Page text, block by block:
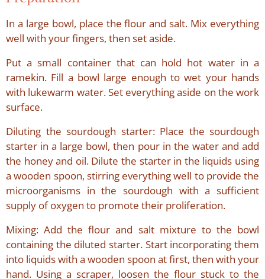
In a large bowl, place the flour and salt. Mix everything
well with your fingers, then set aside.
Put a small container that can hold hot water in a
ramekin. Fill a bowl large enough to wet your hands
with lukewarm water. Set everything aside on the work
surface.
Diluting the sourdough starter: Place the sourdough
starter in a large bowl, then pour in the water and add
the honey and oil. Dilute the starter in the liquids using
a wooden spoon, stirring everything well to provide the
microorganisms in the sourdough with a sufficient
supply of oxygen to promote their proliferation.
Mixing: Add the flour and salt mixture to the bowl
containing the diluted starter. Start incorporating them
into liquids with a wooden spoon at first, then with your
hand. Using a scraper, loosen the flour stuck to the